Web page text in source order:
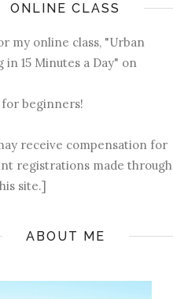
ONLINE CLASS
my online class, "Urban
in 15 Minutes a Day" on
beginners!
receive compensation for
registrations made through
site.]
ABOUT ME